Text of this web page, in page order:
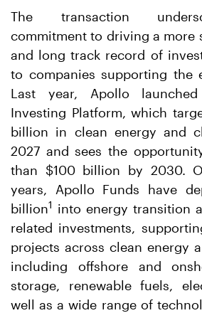
The transaction
commitment to driving a more
and long track record of
to companies supporting the
Last year, Apollo
Investing Platform, which
billion in clean energy and
2027 and sees the
than $100 billion by 2030.
years, Apollo Funds have
billion1
into energy transition
related investments,
projects across clean energy
including offshore and
storage, renewable fuels,
well as a wide range of